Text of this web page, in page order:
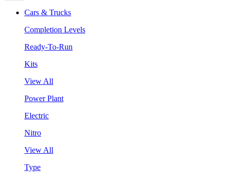
Cars & Trucks
Completion Levels
Ready-To-Run
Kits
View All
Power Plant
Electric
Nitro
View All
Type